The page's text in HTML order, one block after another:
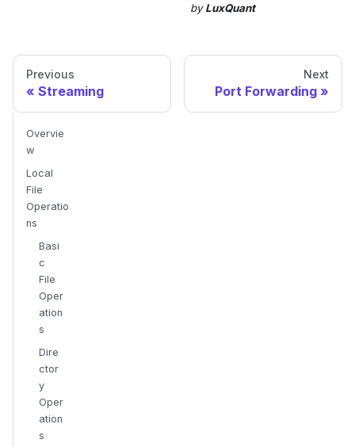
byLuxQuant
Previous
Streaming
Next
Port Forwarding
Overvie
w
Local
File
Operatio
ns
Basi
c
File
Oper
ation
s
Dire
ctor
y
Oper
ation
s